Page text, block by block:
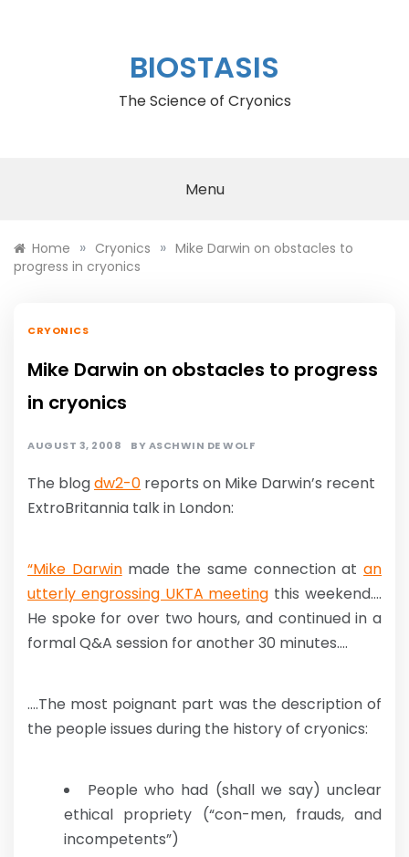
BIOSTASIS
The Science of Cryonics
Menu
Home » Cryonics » Mike Darwin on obstacles to
progress in cryonics
CRYONICS
Mike Darwin on obstacles to progress
in cryonics
AUGUST 3, 2008 BYASCHWIN DE WOLF
The blogdw2-0 reports on Mike Darwin’s recent
ExtroBritannia talk in London:
“Mike Darwinmade the same connection atan
utterly engrossing UKTA meeting this weekend….
He spoke for over two hours, and continued in a
formal Q&A session for another 30 minutes….
….The most poignant part was the description of
the people issues during the history of cryonics:
People who had (shall we say) unclear
ethical propriety (“con-men, frauds, and
incompetents”)